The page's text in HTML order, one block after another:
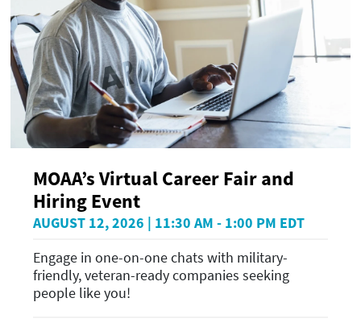
MOAA’s Virtual Career Fair and
Hiring Event
AUGUST 12, 2026 | 11:30 AM - 1:00 PM EDT
Engage in one-on-one chats with military-
friendly, veteran-ready companies seeking
people like you!